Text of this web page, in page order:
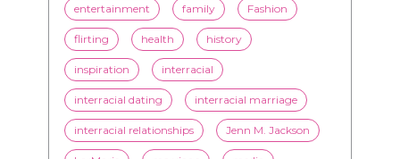
entertainment family Fashion
flirting health history
inspiration interracial
interracial dating interracial marriage
interracial relationships Jenn M. Jackson